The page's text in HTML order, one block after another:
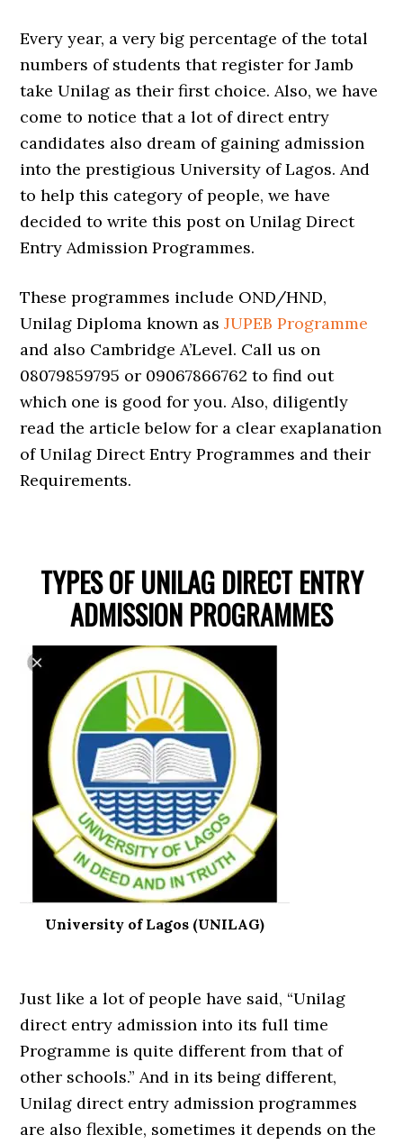
Every year, a very big percentage of the total
numbers of students that register for Jamb
take Unilag as their first choice. Also, we have
come to notice that a lot of direct entry
candidates also dream of gaining admission
into the prestigious University of Lagos. And
to help this category of people, we have
decided to write this post on Unilag Direct
Entry Admission Programmes.
These programmes include OND/HND,
Unilag Diploma known asJUPEB Programme
and also Cambridge A’Level. Call us on
08079859795 or 09067866762 to find out
which one is good for you. Also, diligently
read the article below for a clear exaplanation
of Unilag Direct Entry Programmes and their
Requirements.
TYPES OF UNILAG DIRECT ENTRY
ADMISSION PROGRAMMES
University of Lagos (UNILAG)
Just like a lot of people have said, “Unilag
direct entry admission into its full time
Programme is quite different from that of
other schools.” And in its being different,
Unilag direct entry admission programmes
are also flexible, sometimes it depends on the